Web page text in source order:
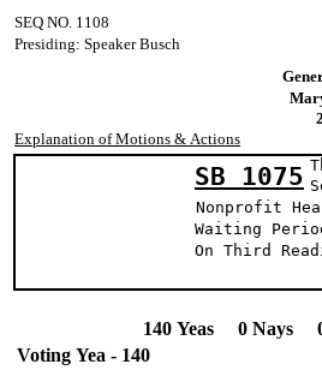
SEQ NO. 1108
Presiding: Speaker Busch
Explanation of Motions & Actions
SB 1075
Nonprofit
Waiting
On
140 Yeas 0 Nays
Voting Yea - 140